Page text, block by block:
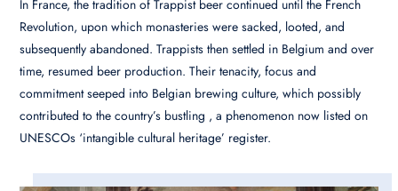
In France, the tradition of Trappist beer continued until the French
Revolution, upon which monasteries were sacked, looted, and
subsequently abandoned. Trappists then settled in Belgium and over
time, resumed beer production. Their tenacity, focus and
commitment seeped into Belgian brewing culture, which possibly
contributed to the country’s bustling , a phenomenon now listed on
UNESCOs ‘intangible cultural heritage’ register.